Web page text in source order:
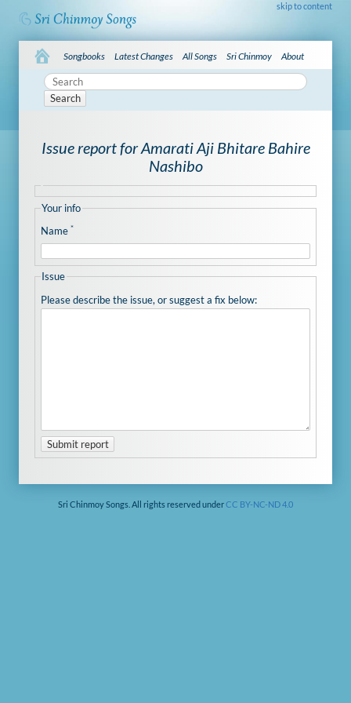
skip to content
Songbooks Latest Changes All Songs Sri Chinmoy About
Search
Issue report for Amarati Aji Bhitare Bahire
Nashibo
Your info
Name *
Issue
Please describe the issue, or suggest a fix below:
Submit report
Sri Chinmoy Songs. All rights reserved underCC BY-NC-ND 4.0